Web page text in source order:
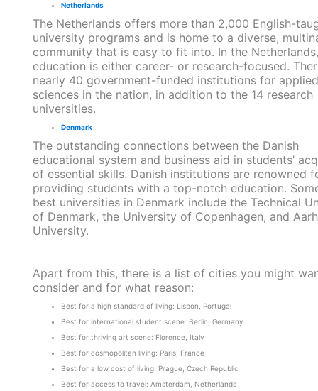
Netherlands
The Netherlands offers more than 2,000 English-
university programs and is home to a diverse,
community that is easy to fit into. In the
education is either career- or research-focused.
nearly 40 government-funded institutions for applied
sciences in the nation, in addition to the 14 research
universities.
Denmark
The outstanding connections between the Danish
educational system and business aid in students’
of essential skills. Danish institutions are renowned
providing students with a top-notch education.
best universities in Denmark include the Technical
of Denmark, the University of Copenhagen, and
University.
Apart from this, there is a list of cities you might
consider and for what reason:
Best for a high standard of living: Lisbon, Portugal
Best for international student scene: Berlin, Germany
Best for thriving art scene: Florence, Italy
Best for cosmopolitan living: Paris, France
Best for a low cost of living: Prague, Czech Republic
Best for access to travel: Amsterdam, Netherlands